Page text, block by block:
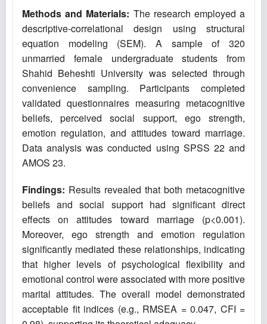
Methods and Materials: The research employed a
descriptive-correlational design using structural
equation modeling (SEM). A sample of 320
unmarried female undergraduate students from
Shahid Beheshti University was selected through
convenience sampling. Participants completed
validated questionnaires measuring metacognitive
beliefs, perceived social support, ego strength,
emotion regulation, and attitudes toward marriage.
Data analysis was conducted using SPSS 22 and
AMOS 23.
Findings: Results revealed that both metacognitive
beliefs and social support had significant direct
effects on attitudes toward marriage (p<0.001).
Moreover, ego strength and emotion regulation
significantly mediated these relationships, indicating
that higher levels of psychological flexibility and
emotional control were associated with more positive
marital attitudes. The overall model demonstrated
acceptable fit indices (e.g., RMSEA = 0.047, CFI =